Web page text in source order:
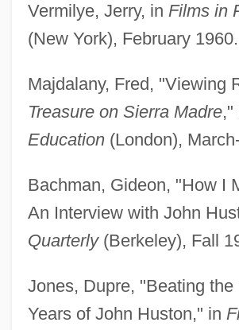
Vermilye, Jerry, in Films in
(New York), February 1960.
Majdalany, Fred, "Viewing
Treasure on Sierra Madre,"
Education(London),
Bachman, Gideon, "How I
An Interview with John
Quarterly(Berkeley), Fall
Jones, Dupre, "Beating the
Years of John Huston," in